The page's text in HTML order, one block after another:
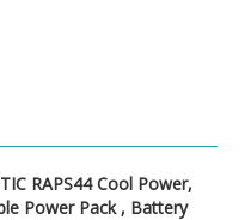
RAPS44 Cool Power,
Power Pack , Battery